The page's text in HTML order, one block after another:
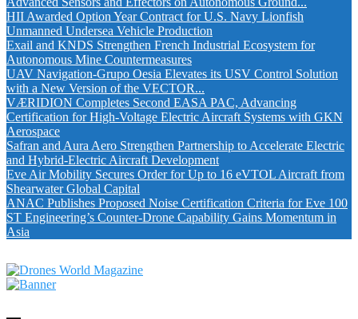
HII Awarded Option Year Contract for U.S. Navy Lionfish
Unmanned Undersea Vehicle Production
Exail and KNDS Strengthen French Industrial Ecosystem for
Autonomous Mine Countermeasures
UAV Navigation-Grupo Oesia Elevates its USV Control Solution
with a New Version of the VECTOR...
VÆRIDION Completes Second EASA PAC, Advancing
Certification for High-Voltage Electric Aircraft Systems with GKN
Aerospace
Safran and Aura Aero Strengthen Partnership to Accelerate Electric
and Hybrid-Electric Aircraft Development
Eve Air Mobility Secures Order for Up to 16 eVTOL Aircraft from
Shearwater Global Capital
ANAC Publishes Proposed Noise Certification Criteria for Eve 100
ST Engineering’s Counter-Drone Capability Gains Momentum in
Asia